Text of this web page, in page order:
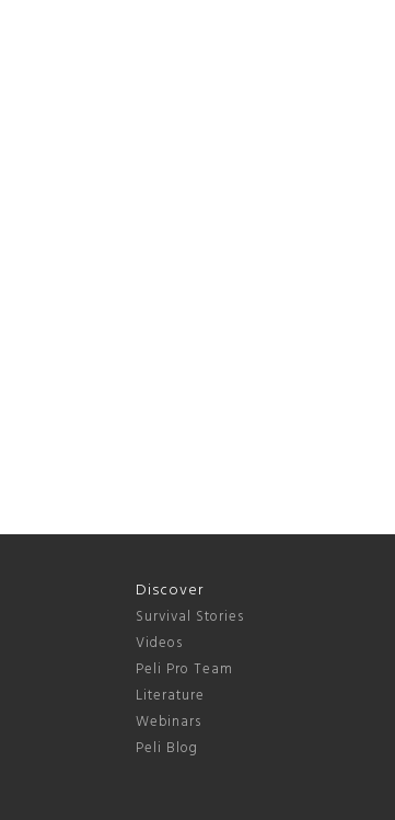
Discover
Survival Stories
Videos
Peli Pro Team
Literature
Webinars
Peli Blog